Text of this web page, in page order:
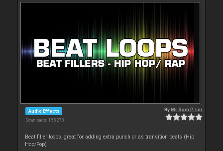
Audio Effects
Downloads: 155 273
ByMr Sam P. Ler
Beat filler loops, great for adding extra punch or as transition beats (Hip
Hop/Pop)